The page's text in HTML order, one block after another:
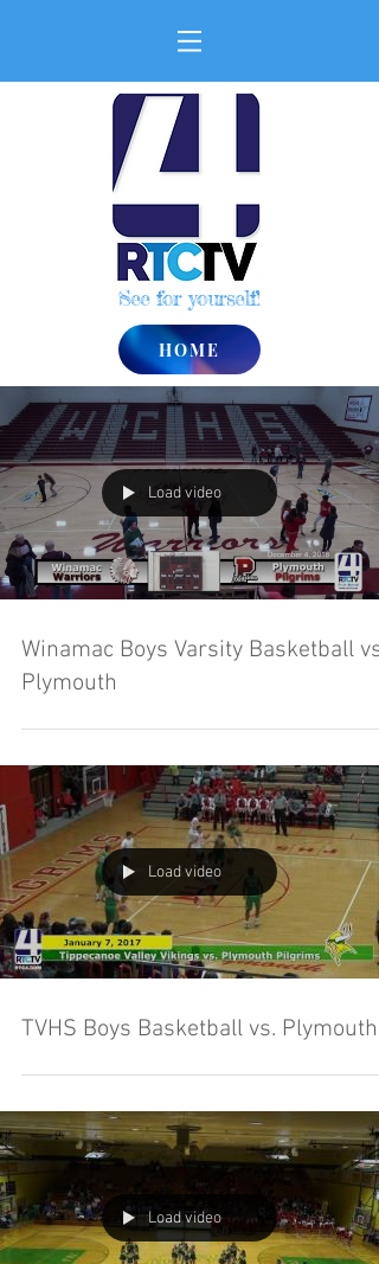
See for yourself!
HOME
Load video
Winamac Boys Varsity Basketball vs
Plymouth
Load video
TVHS Boys Basketball vs. Plymouth
Load video